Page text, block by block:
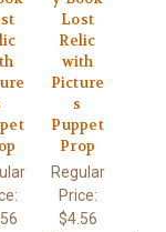
Lost
Relic
with
Picture
s
Puppet
Prop
Regular
Price:
$4.56